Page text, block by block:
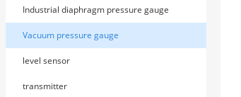
Industrial diaphragm pressure gauge
Vacuum pressure gauge
level sensor
transmitter